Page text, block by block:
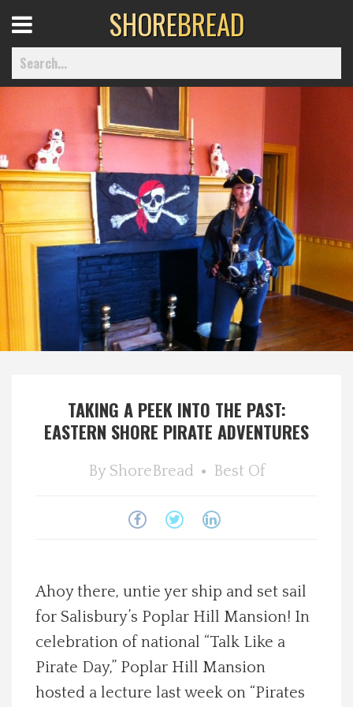
Home
Best Of
Delmarva Dining
Explore The Shore
Health & Wellness
Local Happenings
Calendar
Contact Us
Advertise with us
Menu
SHOREBREAD
TAKING A PEEK INTO THE PAST:
EASTERN SHORE PIRATE ADVENTURES
By ShoreBread Best Of
Ahoy there, untie yer ship and set sail
for Salisbury’s Poplar Hill Mansion! In
celebration of national “Talk Like a
Pirate Day,” Poplar Hill Mansion
hosted a lecture last week on “Pirates